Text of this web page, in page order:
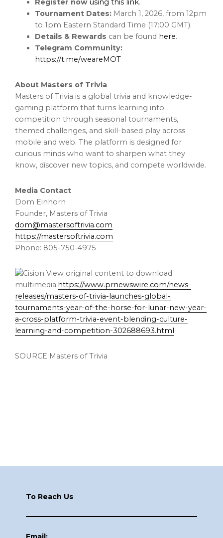
Register now using this link.
Tournament Dates: March 1, 2026, from 12pm
to 1pm Eastern Standard Time (17:00 GMT).
Details & Rewards can be found here.
Telegram Community:
https://t.me/weareMOT
About Masters of Trivia
Masters of Trivia is a global trivia and knowledge-
gaming platform that turns learning into
competition through seasonal tournaments,
themed challenges, and skill-based play across
mobile and web. The platform is designed for
curious minds who want to sharpen what they
know, discover new topics, and compete worldwide.
Media Contact
Dom Einhorn
Founder, Masters of Trivia
dom@mastersoftrivia.com
https://mastersoftrivia.com
Phone: 805-750-4975
View original content to download
multimedia: https://www.prnewswire.com/news-
releases/masters-of-trivia-launches-global-
tournaments-year-of-the-horse-for-lunar-new-year-
a-cross-platform-trivia-event-blending-culture-
learning-and-competition-302688693.html
SOURCE Masters of Trivia
To Reach Us